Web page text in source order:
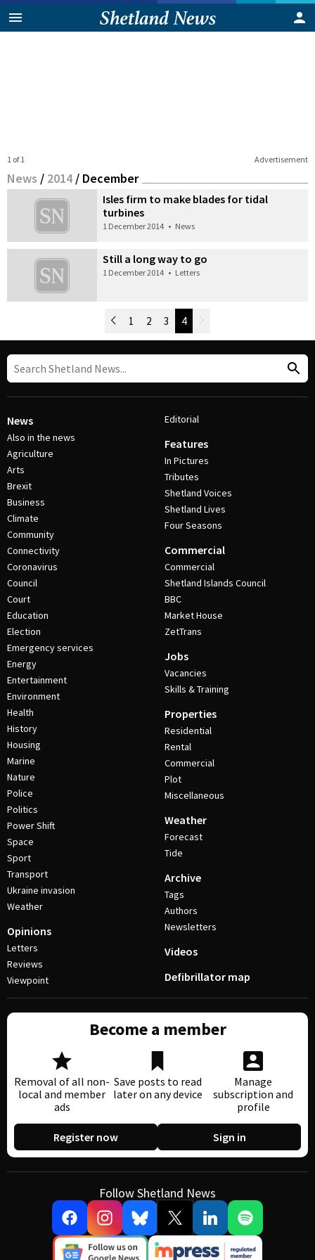
Advertisement
1 of 1
News / 2014 / December
Isles firm to make blades for tidal
turbines
1 December 2014 • News
Still a long way to go
1 December 2014 • Letters
Post Navigation
Newer Posts
1 2 3 4
News
Also in the news
Agriculture
Arts
Brexit
Business
Climate
Community
Connectivity
Coronavirus
Council
Court
Education
Election
Emergency services
Energy
Entertainment
Environment
Health
History
Housing
Marine
Nature
Police
Politics
Power Shift
Space
Sport
Transport
Ukraine invasion
Weather
Opinions
Letters
Reviews
Viewpoint
Editorial
Features
In Pictures
Tributes
Shetland Voices
Shetland Lives
Four Seasons
Commercial
Commercial
Shetland Islands Council
BBC
Market House
ZetTrans
Jobs
Vacancies
Skills & Training
Properties
Residential
Rental
Commercial
Plot
Miscellaneous
Weather
Forecast
Tide
Archive
Tags
Authors
Newsletters
Videos
Defibrillator map
Become a member
Removal of all non-
local and member
ads
Save posts to read
later on any device
Manage
subscription and
profile
Register now Sign in
Follow Shetland News